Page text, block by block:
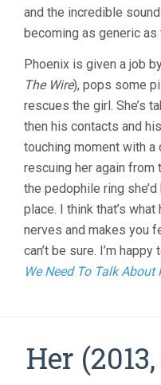
and the incredible
becoming as generic as
Phoenix is given a job
The Wire), pops some
rescues the girl. She’s
then his contacts and
touching moment with
rescuing her again from
the pedophile ring
place. I think that’s
nerves and makes you
can’t be sure. I’m
We Need To Talk About
Her